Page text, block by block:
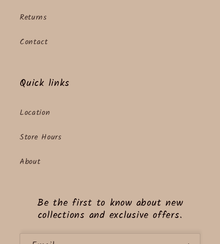
Returns
Contact
Quick links
Location
Store Hours
About
Be the first to know about new
collections and exclusive offers.